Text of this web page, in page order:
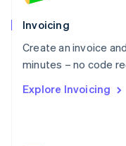
Invoicing
Create an invoice
minutes – no code
Explore Invoicing
Poland
English
Portugal
Português English
English